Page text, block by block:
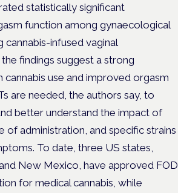
statistically significant
function among gynaecological
cannabis-infused vaginal
findings suggest a strong
use and improved orgasm
are needed, the authors say, to
better understand the impact of
of administration, and specific strains
To date, three US states,
New Mexico, have approved FOD
for medical cannabis, while